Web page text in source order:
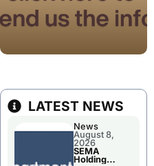
LATEST NEWS
News
August 8,
2026
SEMA
Holding